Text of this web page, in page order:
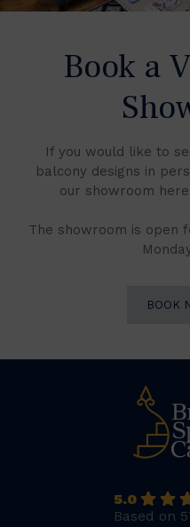
Book a
If you would like to
balcony designs in
our showroom
The showroom is open
BOOK
5.0
Based on